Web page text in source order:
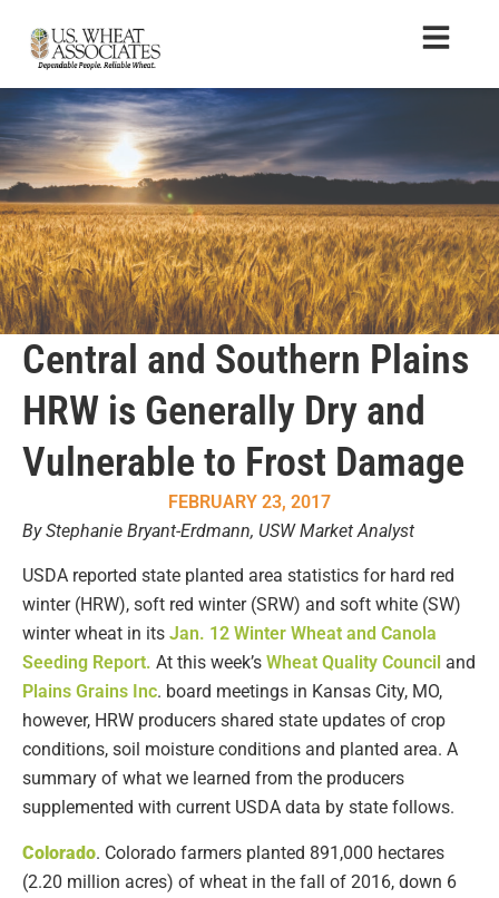
Central and Southern Plains
HRW is Generally Dry and
Vulnerable to Frost Damage
FEBRUARY 23, 2017
By Stephanie Bryant-Erdmann, USW Market Analyst
USDA reported state planted area statistics for hard red
winter (HRW), soft red winter (SRW) and soft white (SW)
winter wheat in its Jan. 12 Winter Wheat and Canola
Seeding Report. At this week’s Wheat Quality Council and
Plains Grains Inc. board meetings in Kansas City, MO,
however, HRW producers shared state updates of crop
conditions, soil moisture conditions and planted area. A
summary of what we learned from the producers
supplemented with current USDA data by state follows.
Colorado. Colorado farmers planted 891,000 hectares
(2.20 million acres) of wheat in the fall of 2016, down 6